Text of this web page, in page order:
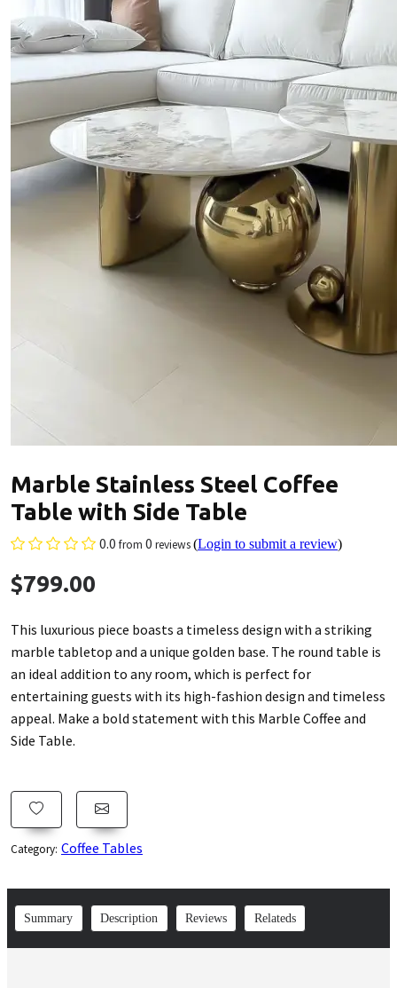
Marble Stainless Steel Coffee
Table with Side Table
0.0 from 0 reviews(Login to submit a review)
$799.00
This luxurious piece boasts a timeless design with a striking
marble tabletop and a unique golden base. The round table is
an ideal addition to any room, which is perfect for
entertaining guests with its high-fashion design and timeless
appeal. Make a bold statement with this Marble Coffee and
Side Table.
Category: Coffee Tables
Summary Description Reviews Relateds